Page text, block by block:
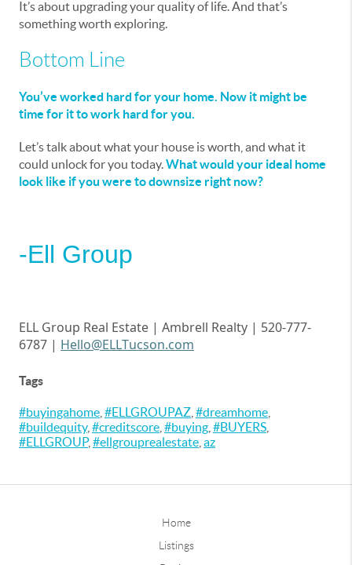
It’s about upgrading your quality of life. And that’s
something worth exploring.
Bottom Line
You’ve worked hard for your home. Now it might be
time for it to work hard for you.
Let’s talk about what your house is worth, and what it
could unlock for you today.What would your ideal home
look like if you were to downsize right now?
-Ell Group
ELL Group Real Estate | Ambrell Realty | 520-777-
6787 | Hello@ELLTucson.com
Tags
#buyingahome #ELLGROUPAZ #dreamhome
#buildequity, #creditscore #buying #BUYERS
#ELLGROUP, #ellgrouprealestate az
Home
Listings